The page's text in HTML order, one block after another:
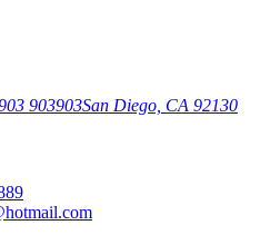
903903San Diego, CA 92130